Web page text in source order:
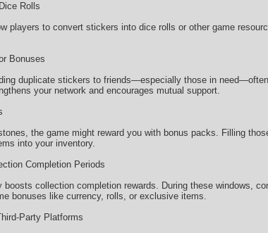
Rolls
players to convert stickers into dice rolls or other game
Bonuses
duplicate stickers to friends—especially those in
your network and encourages mutual support.
the game might reward you with bonus packs. Filling
into your inventory.
Completion Periods
boosts collection completion rewards. During these windows,
bonuses like currency, rolls, or exclusive items.
Party Platforms